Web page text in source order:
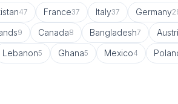
47 France37 Italy37 Germany
9 Canada8 Bangladesh7
Lebanon5 Ghana5 Mexico4